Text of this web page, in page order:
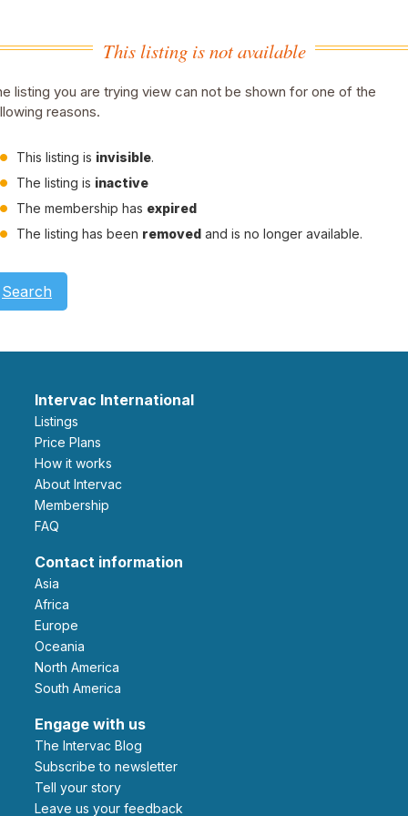
This listing is not available
listing you are trying view can not be shown for one of the
reasons.
This listing is invisible.
The listing is inactive
The membership has expired
The listing has been removed and is no longer available.
Search
Intervac International
Listings
Price Plans
How it works
About Intervac
Membership
FAQ
Contact information
Asia
Africa
Europe
Oceania
North America
South America
Engage with us
The Intervac Blog
Subscribe to newsletter
Tell your story
leave us your feedback